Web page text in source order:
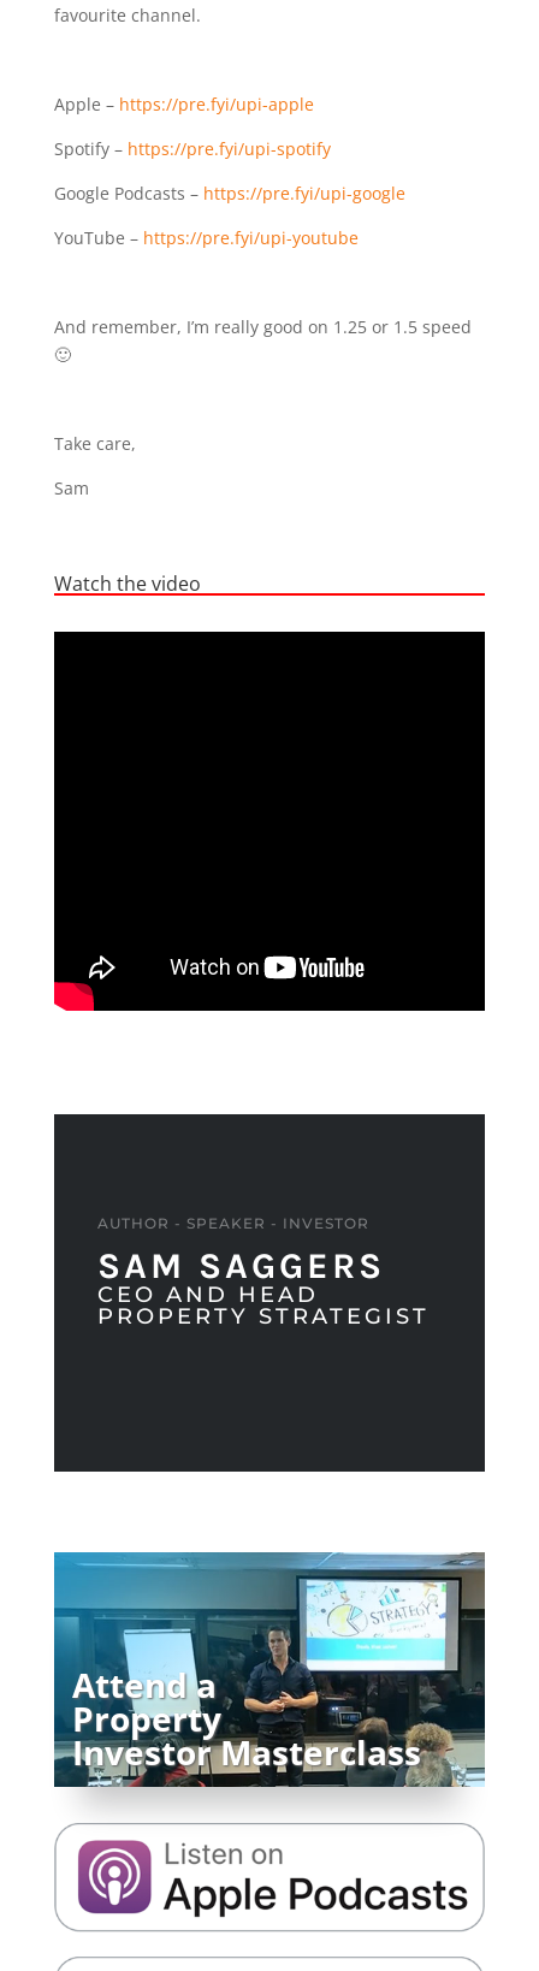
favourite channel.
Apple – https://pre.fyi/upi-apple
Spotify – https://pre.fyi/upi-spotify
Google Podcasts – https://pre.fyi/upi-google
YouTube – https://pre.fyi/upi-youtube
And remember, I’m really good on 1.25 or 1.5 speed
🙂
Take care,
Sam
Watch the video
AUTHOR - SPEAKER - INVESTOR
SAM SAGGERS
CEO AND HEAD
PROPERTY STRATEGIST
Attend a
Property
Investor Masterclass